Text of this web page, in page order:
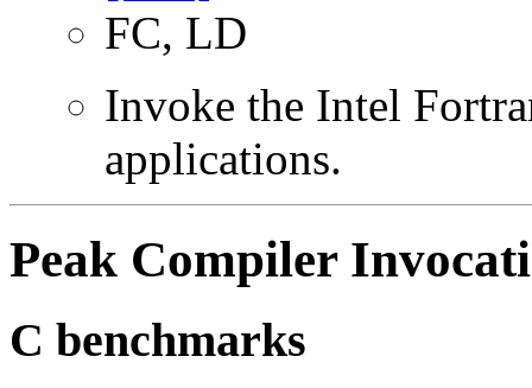
FC, LD
Invoke the Intel
applications.
Peak Compiler
C benchmarks